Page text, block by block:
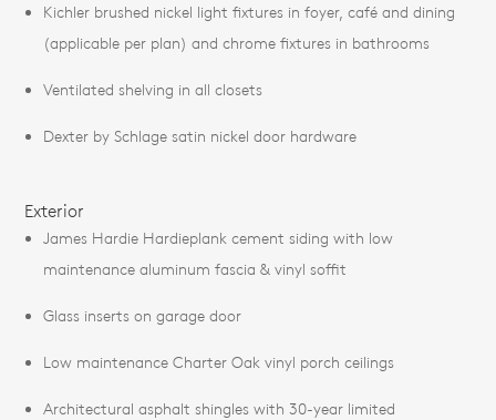
Kichler brushed nickel light fixtures in foyer, café and dining
(applicable per plan) and chrome fixtures in bathrooms
Ventilated shelving in all closets
Dexter by Schlage satin nickel door hardware
Exterior
James Hardie Hardieplank cement siding with low
maintenance aluminum fascia & vinyl soffit
Glass inserts on garage door
Low maintenance Charter Oak vinyl porch ceilings
Architectural asphalt shingles with 30-year limited